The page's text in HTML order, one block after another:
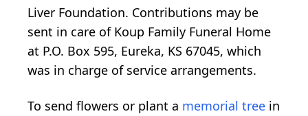
Liver Foundation. Contributions may be
sent in care of Koup Family Funeral Home
at P.O. Box 595, Eureka, KS 67045, which
was in charge of service arrangements.
To send flowers or plant a memorial tree in